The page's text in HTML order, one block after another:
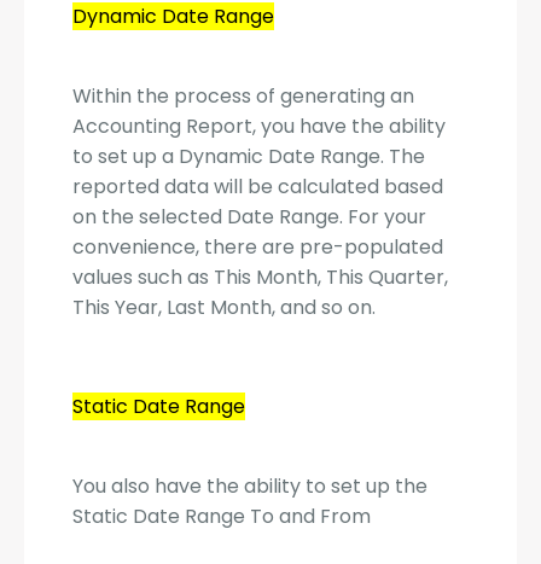
Dynamic Date Range
Within the process of generating an
Accounting Report, you have the ability
to set up a Dynamic Date Range. The
reported data will be calculated based
on the selected Date Range. For your
convenience, there are pre-populated
values such as This Month, This Quarter,
This Year, Last Month, and so on.
Static Date Range
You also have the ability to set up the
Static Date Range To and From